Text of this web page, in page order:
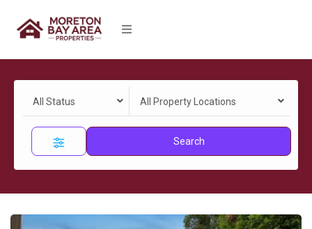
All Status All Property Locations
Search